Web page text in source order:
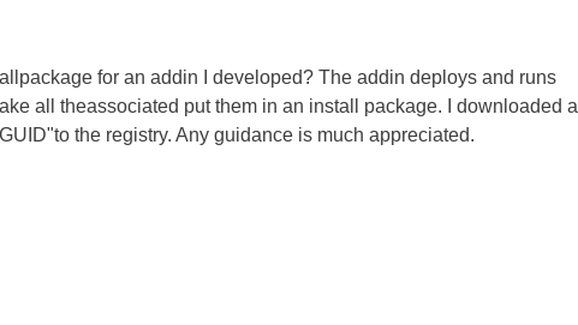
for an addin I developed? The addin deploys and runs
all theassociated put them in an install package. I downloaded a
the registry. Any guidance is much appreciated.